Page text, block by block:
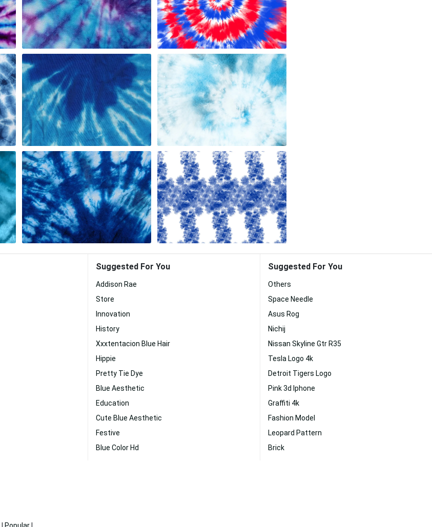
Suggested For You
Addison Rae
Store
Innovation
History
Xxxtentacion Blue Hair
Hippie
Pretty Tie Dye
Blue Aesthetic
Education
Cute Blue Aesthetic
Festive
Blue Color Hd
Suggested For You
Others
Space Needle
Asus Rog
Nichij
Nissan Skyline Gtr R35
Tesla Logo 4k
Detroit Tigers Logo
Pink 3d Iphone
Graffiti 4k
Fashion Model
Leopard Pattern
Brick